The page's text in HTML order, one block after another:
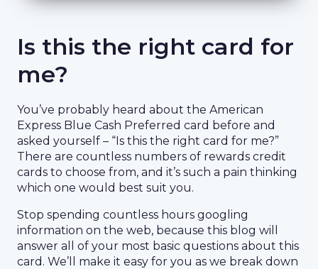
Is this the right card for
me?
You’ve probably heard about the American
Express Blue Cash Preferred card before and
asked yourself – “Is this the right card for me?”
There are countless numbers of rewards credit
cards to choose from, and it’s such a pain thinking
which one would best suit you.
Stop spending countless hours googling
information on the web, because this blog will
answer all of your most basic questions about this
card. We’ll make it easy for you as we break down